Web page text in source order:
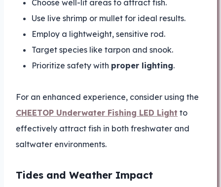
Choose well-lit areas to attract fish.
Use live shrimp or mullet for ideal results.
Employ a lightweight, sensitive rod.
Target species like tarpon and snook.
Prioritize safety with proper lighting.
For an enhanced experience, consider using the
CHEETOP Underwater Fishing LED Light to
effectively attract fish in both freshwater and
saltwater environments.
Tides and Weather Impact